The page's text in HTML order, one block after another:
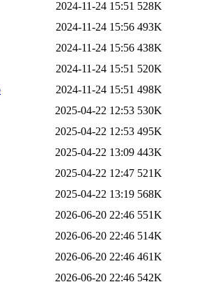
2024-11-24 15:51 528K
2024-11-24 15:56 493K
2024-11-24 15:56 438K
2024-11-24 15:51 520K
2024-11-24 15:51 498K
2025-04-22 12:53 530K
2025-04-22 12:53 495K
2025-04-22 13:09 443K
2025-04-22 12:47 521K
2025-04-22 13:19 568K
2026-06-20 22:46 551K
2026-06-20 22:46 514K
2026-06-20 22:46 461K
2026-06-20 22:46 542K